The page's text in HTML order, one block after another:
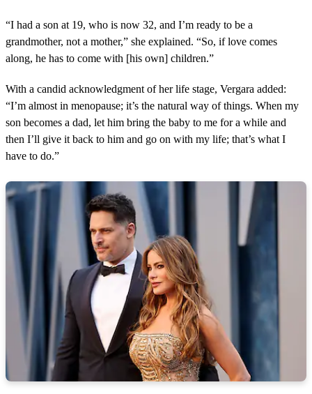
“I had a son at 19, who is now 32, and I’m ready to be a
grandmother, not a mother,” she explained. “So, if love comes
along, he has to come with [his own] children.”
With a candid acknowledgment of her life stage, Vergara added:
“I’m almost in menopause; it’s the natural way of things. When my
son becomes a dad, let him bring the baby to me for a while and
then I’ll give it back to him and go on with my life; that’s what I
have to do.”